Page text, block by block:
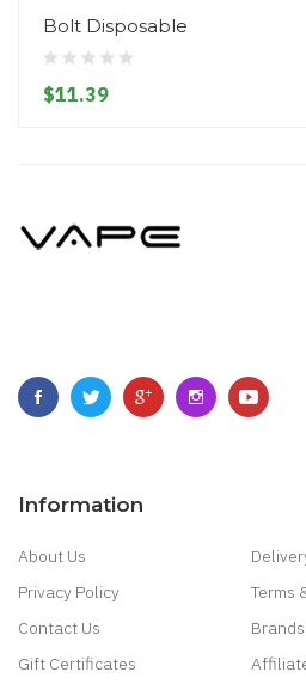
Bolt Disposable
$11.39
Information
About Us
Privacy Policy
Terms
Contact Us
Brands
Gift Certificates